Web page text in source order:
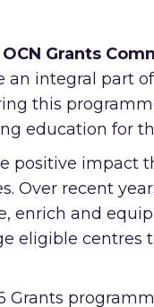
Grants
an integral part
this
education for
positive impact
Over recent
enrich and
eligible centres
Grants